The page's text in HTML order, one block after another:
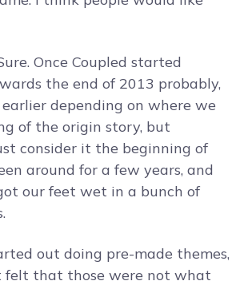
Once Coupled started
the end of 2013 probably,
depending on where we
of the origin story, but
consider it the beginning of
around for a few years, and
our feet wet in a bunch of
out doing pre-made themes,
felt that those were not what